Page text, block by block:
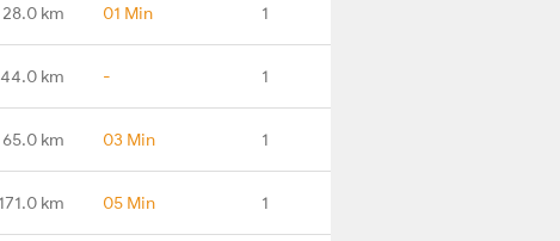
28.0 km 01 Min 1
44.0 km - 1
65.0 km 03 Min 1
171.0 km 05 Min 1